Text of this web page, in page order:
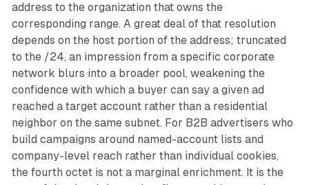
address to the organization that owns the
corresponding range. A great deal of that resolution
depends on the host portion of the address; truncated
to the /24, an impression from a specific corporate
network blurs into a broader pool, weakening the
confidence with which a buyer can say a given ad
reached a target account rather than a residential
neighbor on the same subnet. For B2B advertisers who
build campaigns around named-account lists and
company-level reach rather than individual cookies,
the fourth octet is not a marginal enrichment. It is the